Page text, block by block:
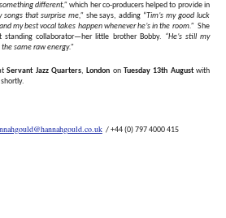
different,”which her co-producers helped to provide in
that surprise me,” she says, adding “Tim’s my good luck
my best vocal takes happen whenever he’s in the room.” She
collaborator—her little brother Bobby. “He’s still my
same raw energy.”
Servant Jazz Quarters,London onTuesday 13th Augustwith
/ +44 (0) 797 4000 415